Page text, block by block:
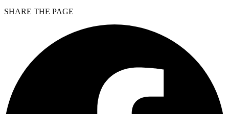
SHARE THE PAGE